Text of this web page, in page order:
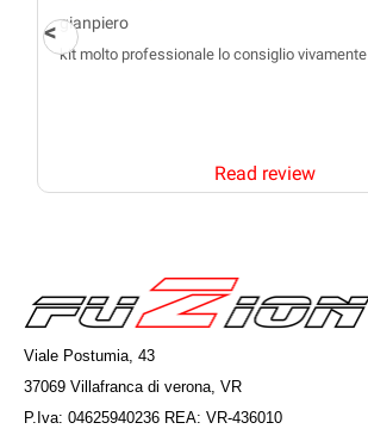
gianpiero
kit molto professionale lo consiglio vivamente
Read review
Viale Postumia, 43
37069 Villafranca di verona, VR
P.Iva: 04625940236 REA: VR-436010